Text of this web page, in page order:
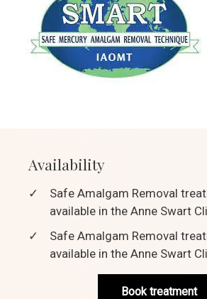
Availability
✓
Safe Amalgam Removal
available in the Anne Swart
✓
Safe Amalgam Removal
available in the Anne Swart
Book treatment